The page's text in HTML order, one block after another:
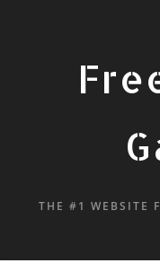
THE #1 WEBSITE